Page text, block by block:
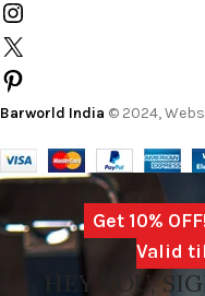
Barworld India © 2024,
Get 10%
Valid
HEY YOU,